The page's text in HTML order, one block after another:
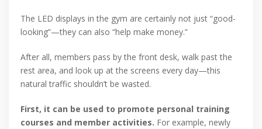
The LED displays in the gym are certainly not just “good-
looking”—they can also “help make money.”
After all, members pass by the front desk, walk past the
rest area, and look up at the screens every day—this
natural traffic shouldn’t be wasted.
First, it can be used to promote personal training
courses and member activities. For example, newly